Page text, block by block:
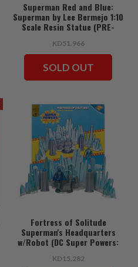
Superman Red and Blue:
Superman by Lee Bermejo 1:10
Scale Resin Statue (PRE-
KD51.966
SOLD OUT
Fortress of Solitude
Superman's Headquarters
w/Robot (DC Super Powers:
Playset
KD15.282